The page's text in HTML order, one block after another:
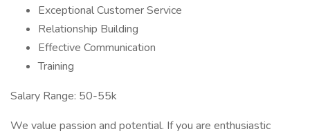
Exceptional Customer Service
Relationship Building
Effective Communication
Training
Salary Range: 50-55k
We value passion and potential. If you are enthusiastic